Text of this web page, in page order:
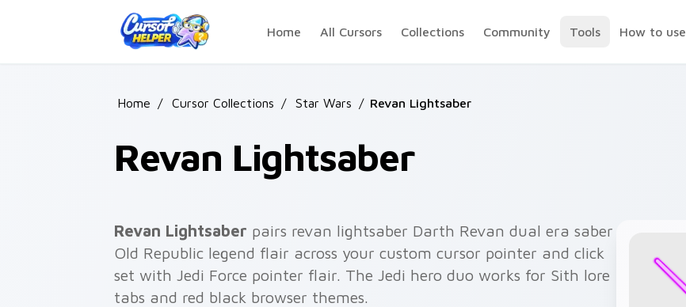
Home
All Cursors Collections Community Tools How to use
Home / Cursor Collections / Star Wars / Revan Lightsaber
Revan Lightsaber
Revan Lightsaber pairs revan lightsaber Darth Revan dual era saber
Old Republic legend flair across your custom cursor pointer and click
set with Jedi Force pointer flair. The Jedi hero duo works for Sith lore
tabs and red black browser themes.